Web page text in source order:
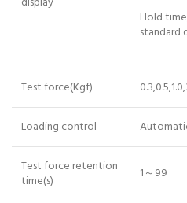
Hold
standard
Test force(Kgf)
Loading control
Test force retention
time(s)
1～99